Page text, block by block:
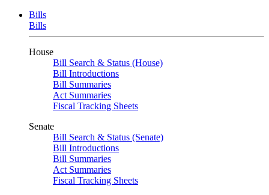
Bills
Bills
House
Bill Search & Status (House)
Bill Introductions
Bill Summaries
Act Summaries
Fiscal Tracking Sheets
Senate
Bill Search & Status (Senate)
Bill Introductions
Bill Summaries
Act Summaries
Fiscal Tracking Sheets